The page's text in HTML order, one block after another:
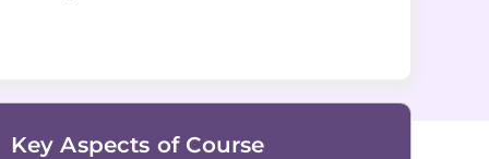
Key Aspects of Course